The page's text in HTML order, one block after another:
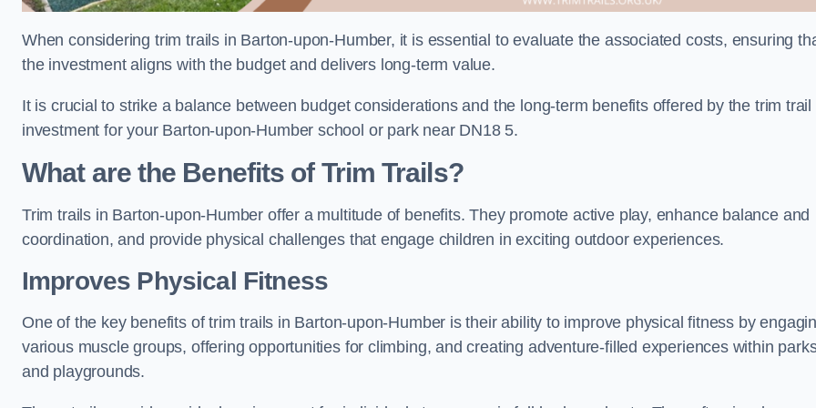
When considering trim trails in Barton-upon-Humber, it is essential to evaluate the associated costs, ensuring
the investment aligns with the budget and delivers long-term value.
It is crucial to strike a balance between budget considerations and the long-term benefits offered by the trim trail
investment for your Barton-upon-Humber school or park near DN18 5.
What are the Benefits of Trim Trails?
Trim trails in Barton-upon-Humber offer a multitude of benefits. They promote active play, enhance balance and
coordination, and provide physical challenges that engage children in exciting outdoor experiences.
Improves Physical Fitness
One of the key benefits of trim trails in Barton-upon-Humber is their ability to improve physical fitness by
various muscle groups, offering opportunities for climbing, and creating adventure-filled experiences within
and playgrounds.